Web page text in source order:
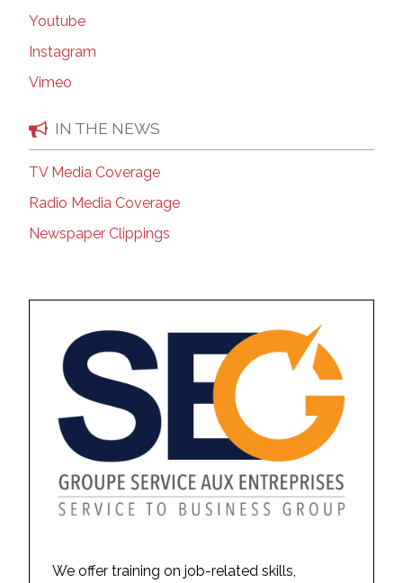
Youtube
Instagram
Vimeo
IN THE NEWS
TV Media Coverage
Radio Media Coverage
Newspaper Clippings
We offer training on job-related skills,